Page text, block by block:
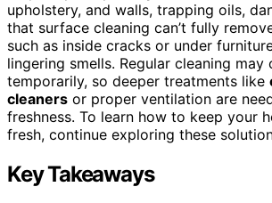
upholstery, and walls, trapping oils,
that surface cleaning can’t fully
such as inside cracks or under
lingering smells. Regular cleaning
temporarily, so deeper treatments like
cleaners or proper ventilation are
freshness. To learn how to keep your
fresh, continue exploring these
Key Takeaways